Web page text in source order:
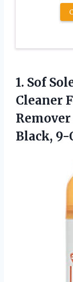
1. Sof
Cleaner
Black, 9-